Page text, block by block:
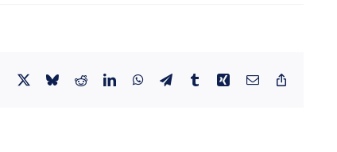
Facebook
X BlueskyRedditLinkedInWhatsApp
TelegramTumblrXing Email